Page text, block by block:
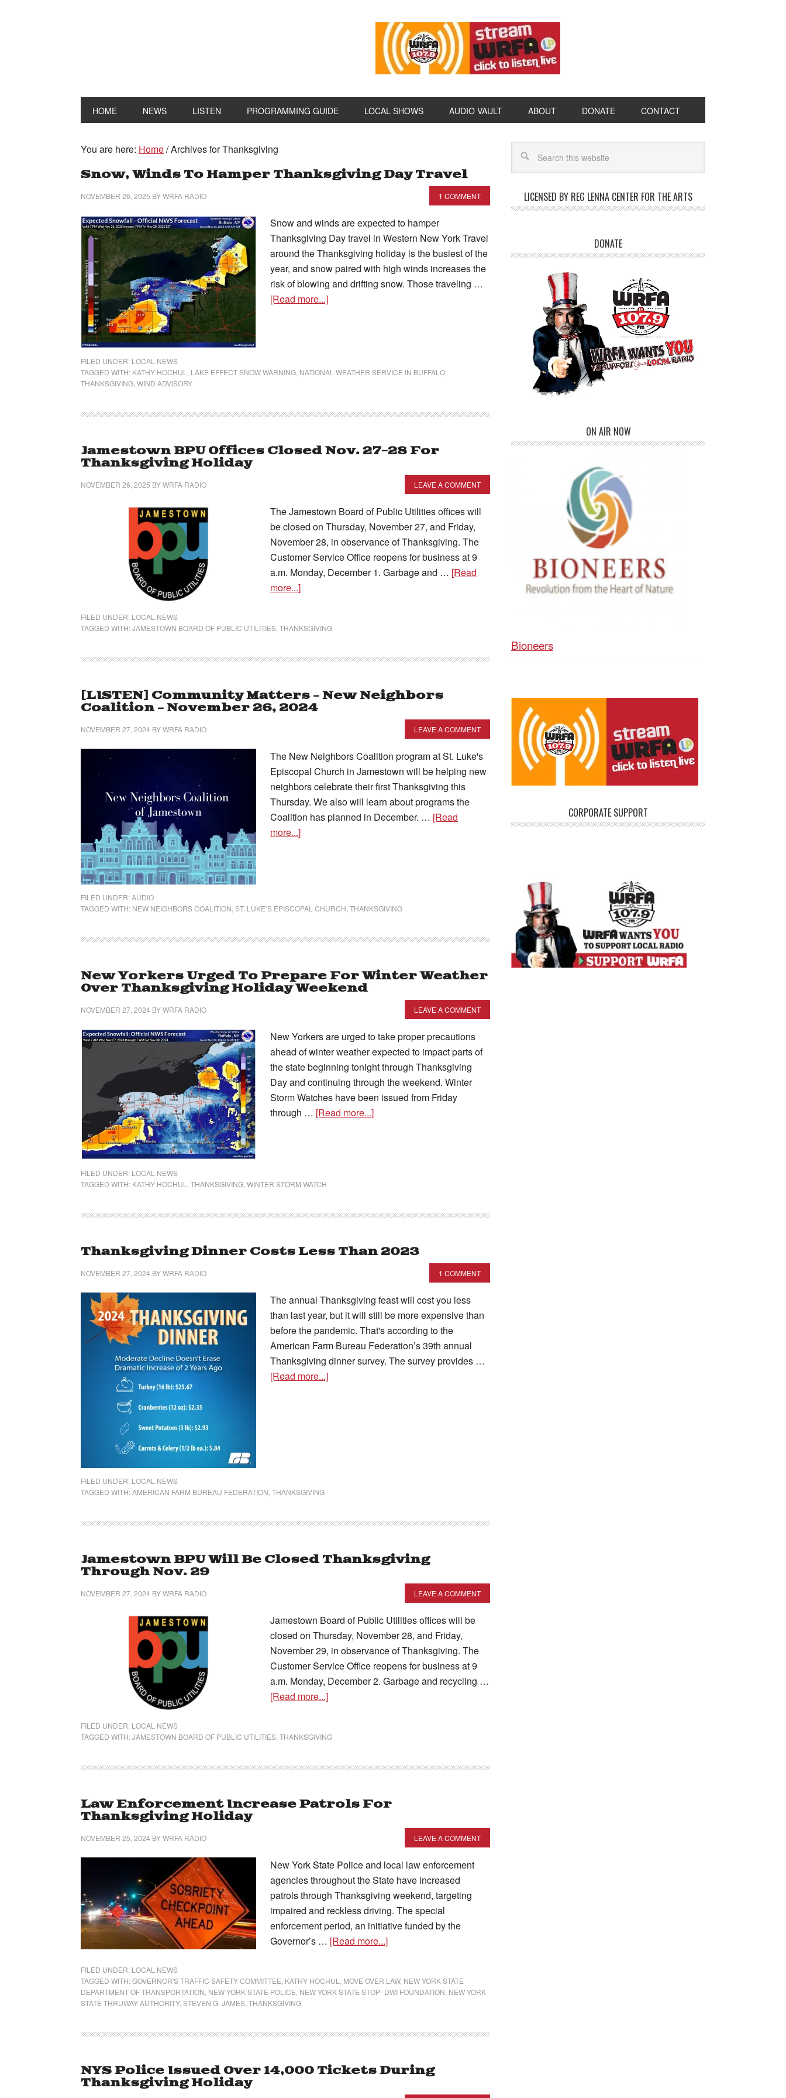
HOME NEWS LISTEN PROGRAMMING GUIDE LOCAL SHOWS AUDIO VAULT ABOUT DONATE CONTACT
You are here: Home/Archives for Thanksgiving
Snow, Winds To Hamper Thanksgiving Day Travel
NOVEMBER 26, 2025 BYWRFA RADIO 1 COMMENT
Snow and winds are expected to hamper
Thanksgiving Day travel in Western New York Travel
around the Thanksgiving holiday is the busiest of the
year, and snow paired with high winds increases the
risk of blowing and drifting snow. Those traveling …
[Read more...]
FILED UNDER: LOCAL NEWS
TAGGED WITH: KATHY HOCHUL LAKE EFFECT SNOW WARNING NATIONAL WEATHER SERVICE IN BUFFALO
THANKSGIVING WIND ADVISORY
Jamestown BPU Offices Closed Nov. 27-28 For
Thanksgiving Holiday
NOVEMBER 26, 2025 BYWRFA RADIO LEAVE A COMMENT
The Jamestown Board of Public Utilities offices will
be closed on Thursday, November 27, and Friday,
November 28, in observance of Thanksgiving. The
Customer Service Office reopens for business at 9
a.m. Monday, December 1. Garbage and … [Read
more...]
FILED UNDER: LOCAL NEWS
TAGGED WITH:JAMESTOWN BOARD OF PUBLIC UTILITIES THANKSGIVING
[LISTEN] Community Matters – New Neighbors
Coalition – November 26, 2024
NOVEMBER 27, 2024 BYWRFA RADIO LEAVE A COMMENT
The New Neighbors Coalition program at St. Luke's
Episcopal Church in Jamestown will be helping new
neighbors celebrate their first Thanksgiving this
Thursday. We also will learn about programs the
Coalition has planned in December. … [Read
more...]
FILED UNDER:AUDIO
TAGGED WITH: NEW NEIGHBORS COALITION ST. LUKE’S EPISCOPAL CHURCH THANKSGIVING
New Yorkers Urged To Prepare For Winter Weather
Over Thanksgiving Holiday Weekend
NOVEMBER 27, 2024 BYWRFA RADIO LEAVE A COMMENT
New Yorkers are urged to take proper precautions
ahead of winter weather expected to impact parts of
the state beginning tonight through Thanksgiving
Day and continuing through the weekend. Winter
Storm Watches have been issued from Friday
through … [Read more...]
FILED UNDER: LOCAL NEWS
TAGGED WITH: KATHY HOCHUL THANKSGIVING WINTER STORM WATCH
Thanksgiving Dinner Costs Less Than 2023
NOVEMBER 27, 2024 BYWRFA RADIO 1 COMMENT
The annual Thanksgiving feast will cost you less
than last year, but it will still be more expensive than
before the pandemic. That's according to the
American Farm Bureau Federation’s 39th annual
Thanksgiving dinner survey. The survey provides …
[Read more...]
FILED UNDER: LOCAL NEWS
TAGGED WITH:AMERICAN FARM BUREAU FEDERATION THANKSGIVING
Jamestown BPU Will Be Closed Thanksgiving
Through Nov. 29
NOVEMBER 27, 2024 BYWRFA RADIO LEAVE A COMMENT
Jamestown Board of Public Utilities offices will be
closed on Thursday, November 28, and Friday,
November 29, in observance of Thanksgiving. The
Customer Service Office reopens for business at 9
a.m. Monday, December 2. Garbage and recycling …
[Read more...]
FILED UNDER: LOCAL NEWS
TAGGED WITH:JAMESTOWN BOARD OF PUBLIC UTILITIES THANKSGIVING
Law Enforcement Increase Patrols For
Thanksgiving Holiday
NOVEMBER 25, 2024 BYWRFA RADIO LEAVE A COMMENT
New York State Police and local law enforcement
agencies throughout the State have increased
patrols through Thanksgiving weekend, targeting
impaired and reckless driving. The special
enforcement period, an initiative funded by the
Governor’s … [Read more...]
FILED UNDER: LOCAL NEWS
TAGGED WITH:GOVERNOR'S TRAFFIC SAFETY COMMITTEE KATHY HOCHUL MOVE OVER LAW, NEW YORK STATE
DEPARTMENT OF TRANSPORTATION NEW YORK STATE POLICE NEW YORK STATE STOP- DWI FOUNDATION NEW YORK
STATE THRUWAY AUTHORITY, STEVEN G. JAMES THANKSGIVING
NYS Police Issued Over 14,000 Tickets During
Thanksgiving Holiday
LICENSED BY REG LENNA CENTER FOR THE ARTS
DONATE
ON AIR NOW
Bioneers
CORPORATE SUPPORT